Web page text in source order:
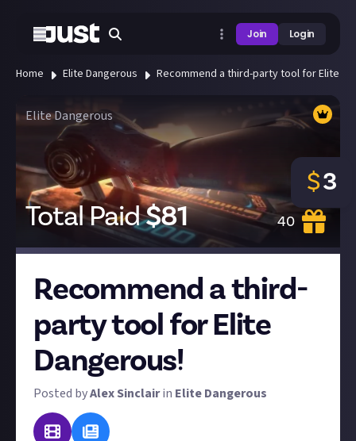
Join Login
Home Elite Dangerous Recommend a third-party tool for Elite
Elite Dangerous
Total Paid$81 40
$3
Recommend a third-
party tool for Elite
Dangerous!
Posted byAlex Sinclairin Elite Dangerous